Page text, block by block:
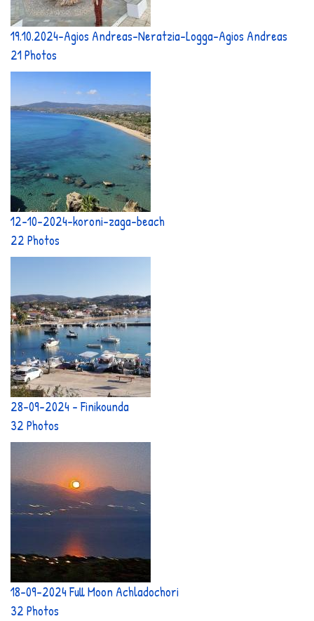
19.10.2024-Agios Andreas-Neratzia-Logga-Agios Andreas
21 Photos
12-10-2024-koroni-zaga-beach
22 Photos
28-09-2024 - Finikounda
32 Photos
18-09-2024 Full Moon Achladochori
32 Photos